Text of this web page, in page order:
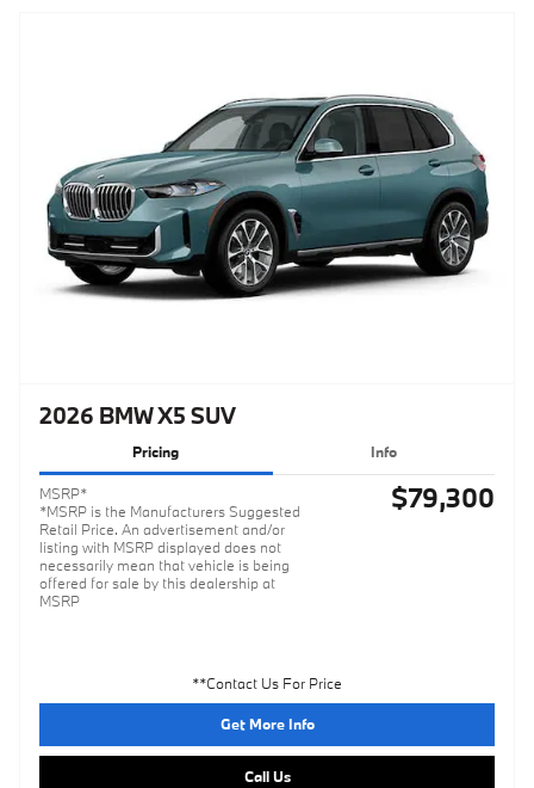
2026 BMW X5 SUV
Pricing Info
MSRP*
*MSRP is the Manufacturers Suggested
Retail Price. An advertisement and/or
listing with MSRP displayed does not
necessarily mean that vehicle is being
offered for sale by this dealership at
MSRP
$79,300
**Contact Us For Price
Get More Info
Call Us